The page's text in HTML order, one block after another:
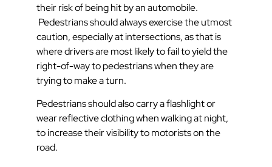
their risk of being hit by an automobile.
Pedestrians should always exercise the utmost
caution, especially at intersections, as that is
where drivers are most likely to fail to yield the
right-of-way to pedestrians when they are
trying to make a turn.
Pedestrians should also carry a flashlight or
wear reflective clothing when walking at night,
to increase their visibility to motorists on the
road.